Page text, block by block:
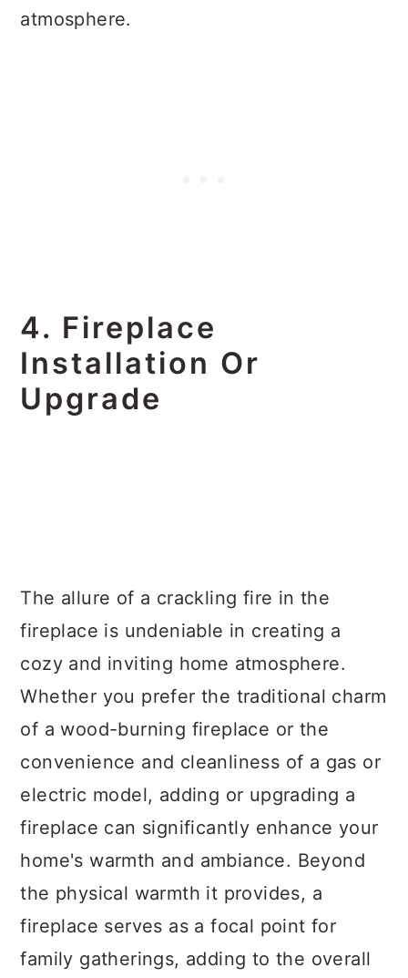
atmosphere.
4. Fireplace
Installation Or
Upgrade
The allure of a crackling fire in the
fireplace is undeniable in creating a
cozy and inviting home atmosphere.
Whether you prefer the traditional charm
of a wood-burning fireplace or the
convenience and cleanliness of a gas or
electric model, adding or upgrading a
fireplace can significantly enhance your
home's warmth and ambiance. Beyond
the physical warmth it provides, a
fireplace serves as a focal point for
family gatherings, adding to the overall